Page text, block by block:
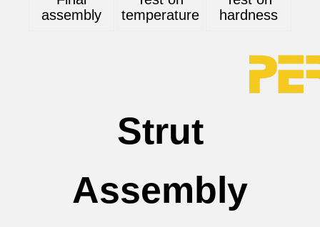
assembly
temperature
hardness
Strut
Assembly